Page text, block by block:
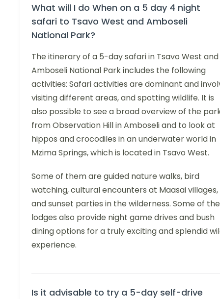
What will I do When on a 5 day 4 night
safari to Tsavo West and Amboseli
National Park?
The itinerary of a 5-day safari in Tsavo West and
Amboseli National Park includes the following
activities: Safari activities are dominant and
visiting different areas, and spotting wildlife. It is
also possible to see a broad overview of the
from Observation Hill in Amboseli and to look at
hippos and crocodiles in an underwater world in
Mzima Springs, which is located in Tsavo West.
Some of them are guided nature walks, bird
watching, cultural encounters at Maasai villages,
and sunset parties in the wilderness. Some of the
lodges also provide night game drives and bush
dining options for a truly exciting and splendid
experience.
Is it advisable to try a 5-day self-drive